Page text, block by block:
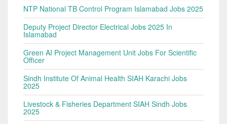
NTP National TB Control Program Islamabad Jobs 2025
Deputy Project Director Electrical Jobs 2025 In
Islamabad
Green AI Project Management Unit Jobs For Scientific
Officer
Sindh Institute Of Animal Health SIAH Karachi Jobs
2025
Livestock & Fisheries Department SIAH Sindh Jobs
2025